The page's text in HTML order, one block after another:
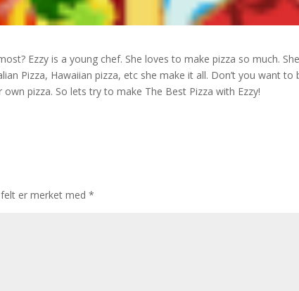
Ezzy is a young chef. She loves to make pizza so much.
Pizza, Hawaiian pizza, etc she make it all. Don’t you want to
pizza. So lets try to make The Best Pizza with Ezzy!
er merket med*